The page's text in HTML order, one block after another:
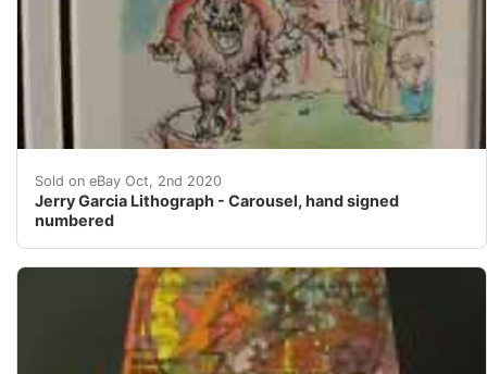
Sold on eBay Oct, 2nd 2020
Jerry Garcia Lithograph - Carousel, hand signed
numbered
Jerry Garcia Lithograph - Carousel, hand signed